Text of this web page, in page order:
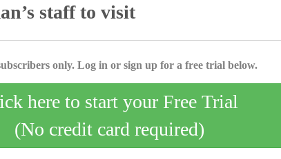
staff to visit
only. Log in or sign up for a free trial below.
here to start your Free Trial
(No credit card required)